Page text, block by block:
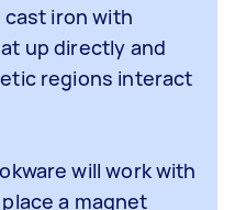
iron with
up directly and
regions interact
will work with
a magnet